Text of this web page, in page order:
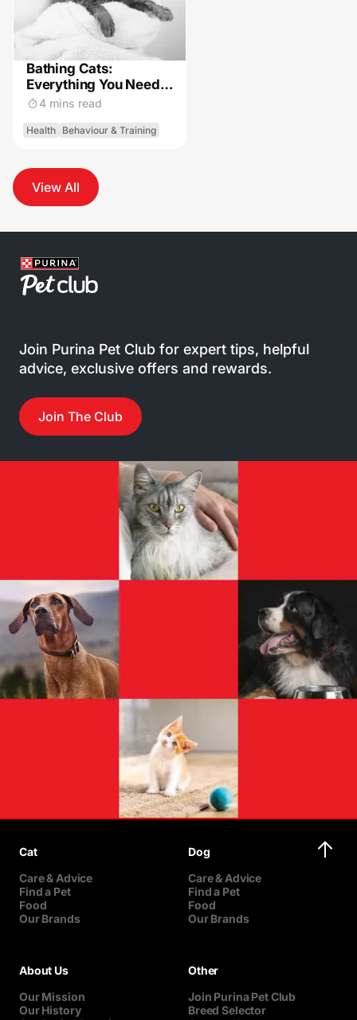
Bathing Cats:
Everything You Need
to Know
4 mins read
Health Behaviour & Training
View All
Join Purina Pet Club for expert tips, helpful
advice, exclusive offers and rewards.
Join The Club
Cat
Care & Advice
Find a Pet
Food
Our Brands
Dog
Care & Advice
Find a Pet
Food
Our Brands
About Us
Our Mission
Our History
Other
Join Purina Pet Club
Breed Selector